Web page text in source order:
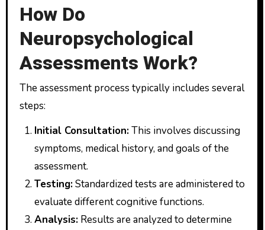
How Do
Neuropsychological
Assessments Work?
The assessment process typically includes several
steps:
Initial Consultation:This involves discussing
symptoms, medical history, and goals of the
assessment.
Testing:Standardized tests are administered to
evaluate different cognitive functions.
Analysis: Results are analyzed to determine